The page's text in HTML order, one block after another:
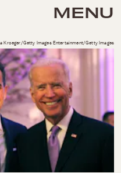
MENU
Kroeger/Getty Images Entertainment/Getty Images